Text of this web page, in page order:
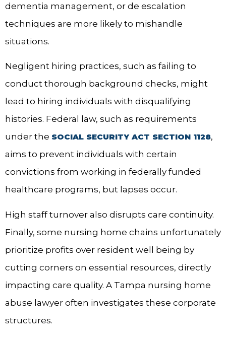
dementia management, or de escalation
techniques are more likely to mishandle
situations.
Negligent hiring practices, such as failing to
conduct thorough background checks, might
lead to hiring individuals with disqualifying
histories. Federal law, such as requirements
under the SOCIAL SECURITY ACT SECTION 1128,
aims to prevent individuals with certain
convictions from working in federally funded
healthcare programs, but lapses occur.
High staff turnover also disrupts care continuity.
Finally, some nursing home chains unfortunately
prioritize profits over resident well being by
cutting corners on essential resources, directly
impacting care quality. A Tampa nursing home
abuse lawyer often investigates these corporate
structures.